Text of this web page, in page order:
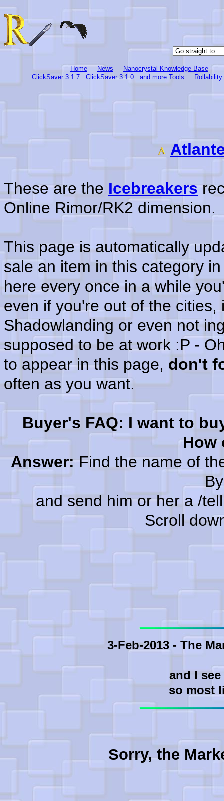
Home News
Nanocrystal Knowledge Base
ClickSaver 3.1.7
ClickSaver 3.1.0 and more Tools
These are the Icebreakers
Online Rimor/RK2 dimension.
This page is automatically
sale an item in this category
here every once in a while
even if you're out of the
Shadowlanding or even not
supposed to be at work :P -
to appear in this page, don't
often as you want.
Buyer's FAQ: I want to
How
Answer:Find the name of
and send him or her a /
Scroll
3-Feb-2013 - The
and I
so most
Sorry, the